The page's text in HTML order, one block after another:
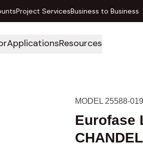
Project ServicesBusiness to Business
ApplicationsResources
MODEL 25588-019
Eurofase